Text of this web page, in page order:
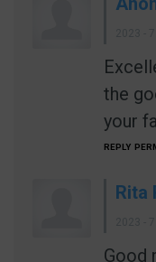
the
your
REPLY
Good